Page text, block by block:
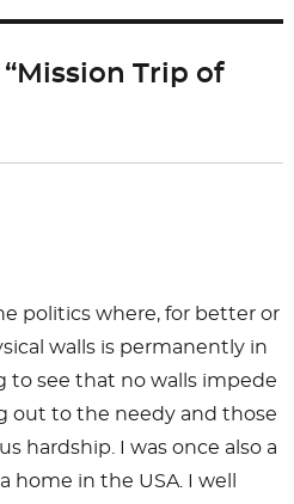
Trip of
politics where, for better or
walls is permanently in
to see that no walls impede
out to the needy and those
hardship. I was once also a
home in the USA. I well